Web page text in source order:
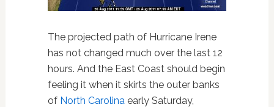
The projected path of Hurricane Irene
has not changed much over the last 12
hours. And the East Coast should begin
feeling it when it skirts the outer banks
of North Carolina early Saturday,